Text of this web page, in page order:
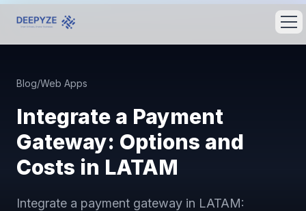
Blog/Web Apps
Integrate a Payment
Gateway: Options and
Costs in LATAM
Integrate a payment gateway in LATAM: